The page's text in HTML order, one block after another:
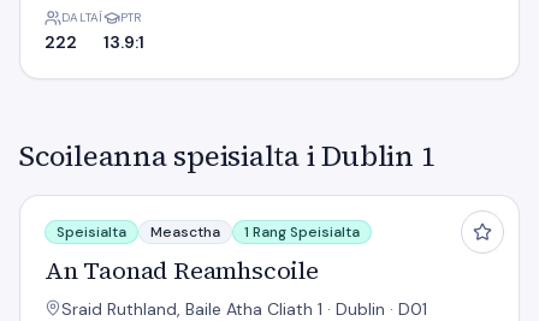
DALTAÍ
222
PTR
13.9:1
Scoileanna speisialta i Dublin 1
An Taonad Reamhscoile
Speisialta Measctha 1 Rang Speisialta
An Taonad Reamhscoile
Sraid Ruthland, Baile Atha Cliath 1 · Dublin · D01